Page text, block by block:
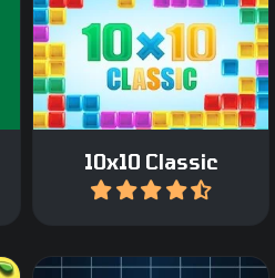
10x10 Classic
The classic 10x10 game.
Play